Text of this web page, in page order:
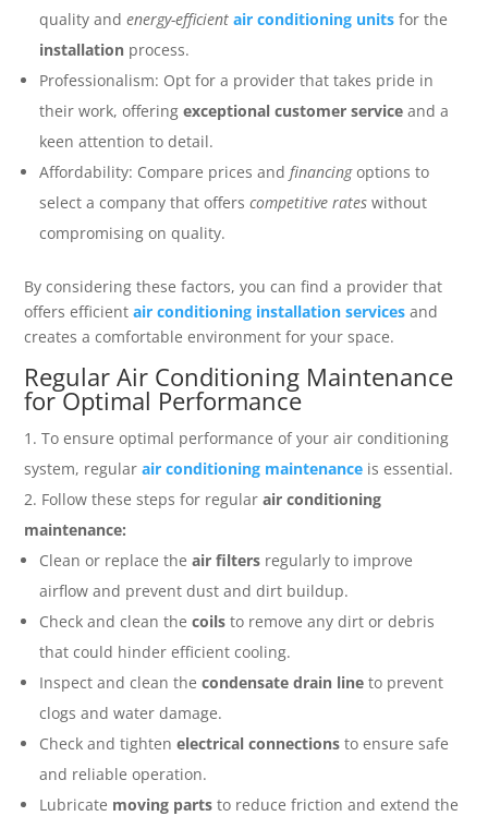
quality andenergy-efficient air conditioning units for the
installation process.
Professionalism: Opt for a provider that takes pride in
their work, offeringexceptional customer service and a
keen attention to detail.
Affordability: Compare prices andfinancingoptions to
select a company that offerscompetitive rates without
compromising on quality.
By considering these factors, you can find a provider that
offers efficientair conditioning installation services and
creates a comfortable environment for your space.
Regular Air Conditioning Maintenance
for Optimal Performance
To ensure optimal performance of your air conditioning
system, regularair conditioning maintenance is essential.
Follow these steps for regularair conditioning
maintenance:
Clean or replace theair filters regularly to improve
airflow and prevent dust and dirt buildup.
Check and clean thecoils to remove any dirt or debris
that could hinder efficient cooling.
Inspect and clean thecondensate drain line to prevent
clogs and water damage.
Check and tightenelectrical connections to ensure safe
and reliable operation.
Lubricate moving parts to reduce friction and extend the